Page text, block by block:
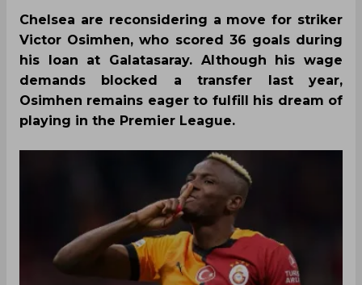
Chelsea are reconsidering a move for striker
Victor Osimhen, who scored 36 goals during
his loan at Galatasaray. Although his wage
demands blocked a transfer last year,
Osimhen remains eager to fulfill his dream of
playing in the Premier League.